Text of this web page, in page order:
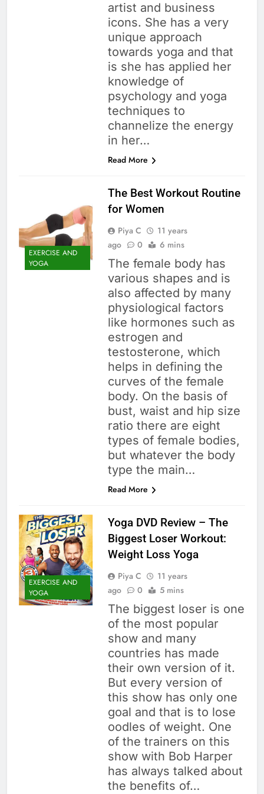
artist and business
icons. She has a very
unique approach
towards yoga and that
is she has applied her
knowledge of
psychology and yoga
techniques to
channelize the energy
in her…
Read More
EXERCISE AND
YOGA
The Best Workout Routine
for Women
Piya C
11 years
ago
0 6 mins
The female body has
various shapes and is
also affected by many
physiological factors
like hormones such as
estrogen and
testosterone, which
helps in defining the
curves of the female
body. On the basis of
bust, waist and hip size
ratio there are eight
types of female bodies,
but whatever the body
type the main…
Read More
EXERCISE AND
YOGA
Yoga DVD Review – The
Biggest Loser Workout:
Weight Loss Yoga
Piya C
11 years
ago
0 5 mins
The biggest loser is one
of the most popular
show and many
countries has made
their own version of it.
But every version of
this show has only one
goal and that is to lose
oodles of weight. One
of the trainers on this
show with Bob Harper
has always talked about
the benefits of…